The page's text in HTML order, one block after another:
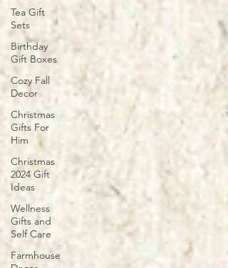
Tea Gift
Sets
Birthday
Gift Boxes
Cozy Fall
Decor
Christmas
Gifts For
Him
Christmas
2024 Gift
Ideas
Wellness
Gifts and
Self Care
Farmhouse